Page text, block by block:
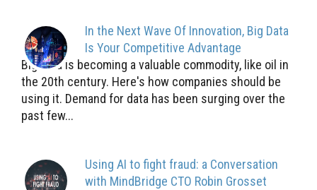
In the Next Wave Of Innovation, Big Data
Is Your Competitive Advantage
Big data is becoming a valuable commodity, like oil in
the 20th century. Here's how companies should be
using it. Demand for data has been surging over the
past few...
Using AI to fight fraud: a Conversation
with MindBridge CTO Robin Grosset